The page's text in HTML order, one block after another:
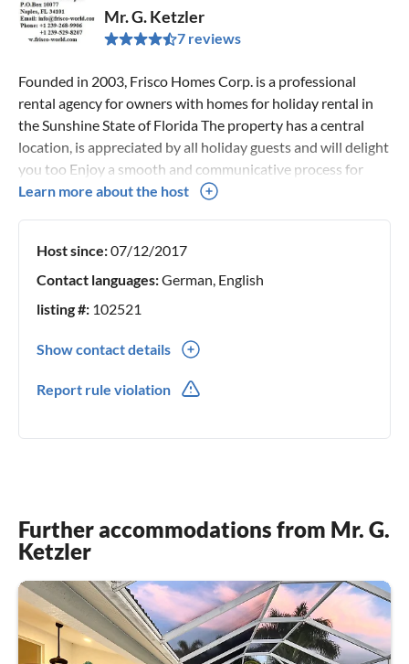
Mr. G. Ketzler
7 reviews
Founded in 2003, Frisco Homes Corp. is a professional
rental agency for owners with homes for holiday rental in
the Sunshine State of Florida The property has a central
location, is appreciated by all holiday guests and will delight
you too Enjoy a smooth and communicative process for
your upcoming holiday. From the day you make your rental
you with any concerns. Many of our guests are repeat
customers and enjoy our services, feel free to read our
Learn more about the host
Host since:07/12/2017
Contact languages:German, English
listing #: 102521
Show contact details
Report rule violation
Further accommodations from Mr. G.
Ketzler